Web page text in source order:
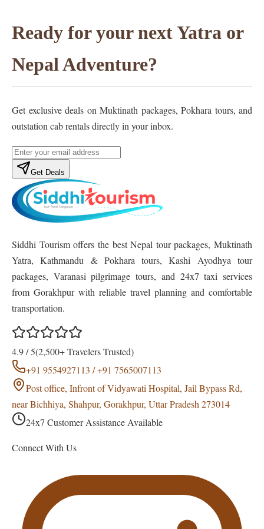
Ready for your next Yatra or
Nepal Adventure?
Get exclusive deals on Muktinath packages, Pokhara tours, and
outstation cab rentals directly in your inbox.
Get Deals
Siddhi Tourism offers the best Nepal tour packages, Muktinath
Yatra, Kathmandu & Pokhara tours, Kashi Ayodhya tour
packages, Varanasi pilgrimage tours, and 24x7 taxi services
from Gorakhpur with reliable travel planning and comfortable
transportation.
4.9 / 5(2,500+ Travelers Trusted)
+91 9554927113 / +91 7565007113
Post office, Infront of Vidyawati Hospital, Jail Bypass Rd,
near Bichhiya, Shahpur, Gorakhpur, Uttar Pradesh 273014
24x7 Customer Assistance Available
Connect With Us